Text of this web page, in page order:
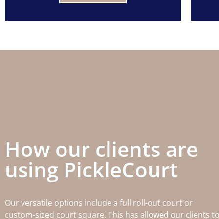
How our clients are
using PickleCourt
Our versatile options include a full roll-out court or
custom-sized court square. This has allowed our clients to